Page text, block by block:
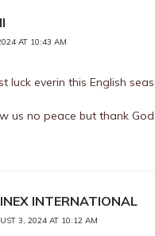
AT 10:43 AM
luck everin this English
us no peace but thank
INTERNATIONAL
3, 2024 AT 10:12 AM